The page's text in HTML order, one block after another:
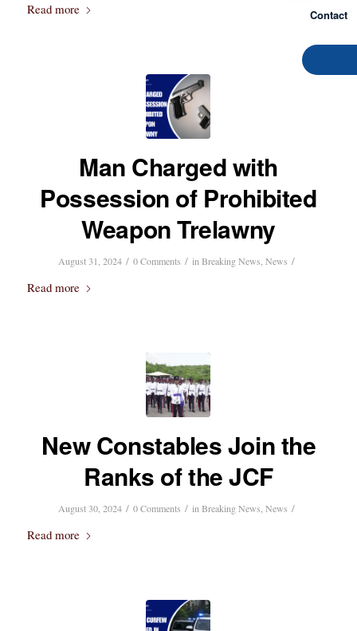
Contact
Read more
Man Charged with
Possession of Prohibited
Weapon Trelawny
August 31, 2024 / 0 Comments / in Breaking News News /
Read more
New Constables Join the
Ranks of the JCF
August 30, 2024 / 0 Comments / in Breaking News News /
Read more